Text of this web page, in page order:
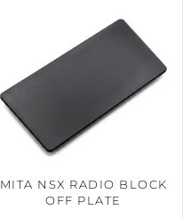
MITA NSX RADIO BLOCK
OFF PLATE